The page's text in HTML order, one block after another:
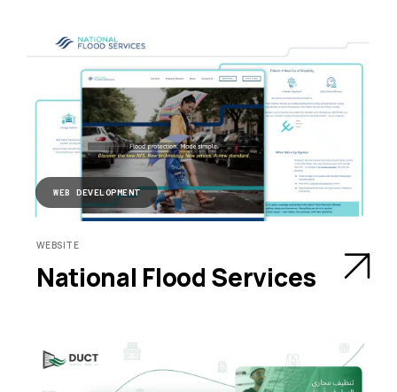
WEB DEVELOPMENT
WEBSITE
National Flood Services